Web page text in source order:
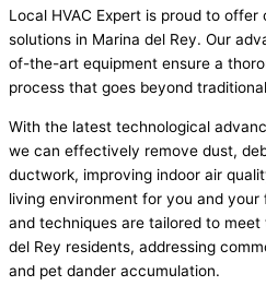
Local HVAC Expert is proud to
solutions in Marina del Rey. Our
of-the-art equipment ensure a
process that goes beyond
With the latest technological
we can effectively remove dust,
ductwork, improving indoor air
living environment for you and your
and techniques are tailored to
del Rey residents, addressing
and pet dander accumulation.